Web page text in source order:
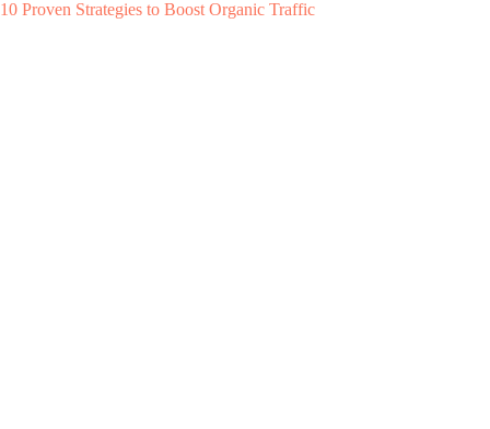
10 Proven Strategies to Boost Organic Traffic